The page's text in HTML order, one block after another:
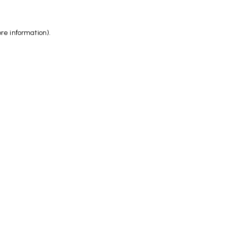
information).